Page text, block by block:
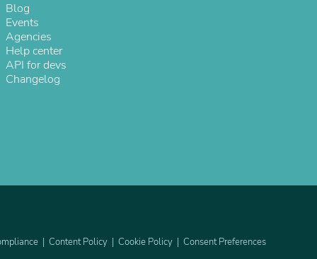
Blog
Events
Agencies
Help center
API for devs
Changelog
Content Policy Cookie Policy Consent Preferences